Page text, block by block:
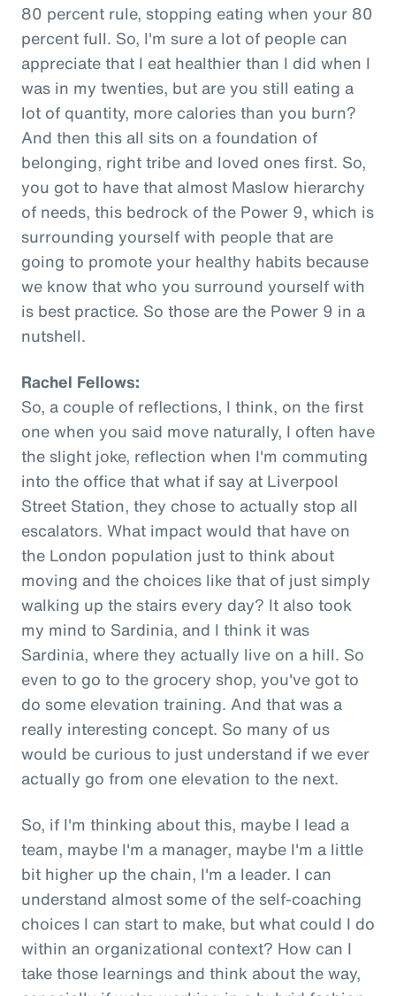
80 percent rule, stopping eating when your 80
percent full. So, I'm sure a lot of people can
appreciate that I eat healthier than I did when I
was in my twenties, but are you still eating a
lot of quantity, more calories than you burn?
And then this all sits on a foundation of
belonging, right tribe and loved ones first. So,
you got to have that almost Maslow hierarchy
of needs, this bedrock of the Power 9, which is
surrounding yourself with people that are
going to promote your healthy habits because
we know that who you surround yourself with
is best practice. So those are the Power 9 in a
nutshell.
Rachel Fellows:
So, a couple of reflections, I think, on the first
one when you said move naturally, I often have
the slight joke, reflection when I'm commuting
into the office that what if say at Liverpool
Street Station, they chose to actually stop all
escalators. What impact would that have on
the London population just to think about
moving and the choices like that of just simply
walking up the stairs every day? It also took
my mind to Sardinia, and I think it was
Sardinia, where they actually live on a hill. So
even to go to the grocery shop, you've got to
do some elevation training. And that was a
really interesting concept. So many of us
would be curious to just understand if we ever
actually go from one elevation to the next.
So, if I'm thinking about this, maybe I lead a
team, maybe I'm a manager, maybe I'm a little
bit higher up the chain, I'm a leader. I can
understand almost some of the self-coaching
choices I can start to make, but what could I do
within an organizational context? How can I
take those learnings and think about the way,